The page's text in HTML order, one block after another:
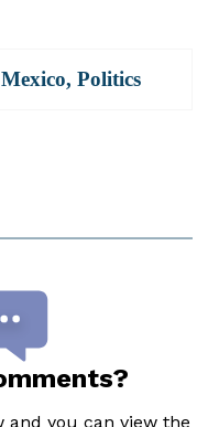
Mexico, Politics